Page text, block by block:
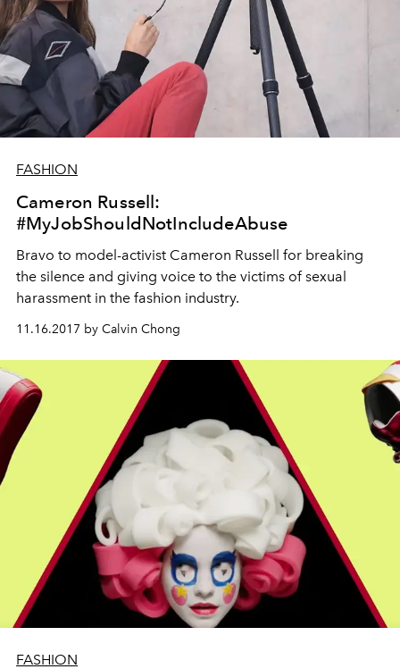
FASHION
Cameron Russell:
#MyJobShouldNotIncludeAbuse
Bravo to model-activist Cameron Russell for breaking
the silence and giving voice to the victims of sexual
harassment in the fashion industry.
11.16.2017 by Calvin Chong
FASHION